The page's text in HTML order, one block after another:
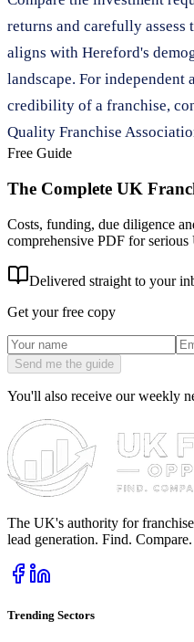
returns and carefully
aligns with Hereford's
landscape. For independent
credibility of a franchise,
Quality Franchise
Free Guide
The Complete UK
Costs, funding, due diligence
comprehensive PDF for
Delivered straight to your
Get your free copy
Send me the guide
You'll also receive our weekly
The UK's authority for
lead generation. Find.
Trending Sectors